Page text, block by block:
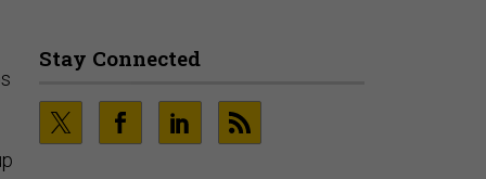
Stay Connected